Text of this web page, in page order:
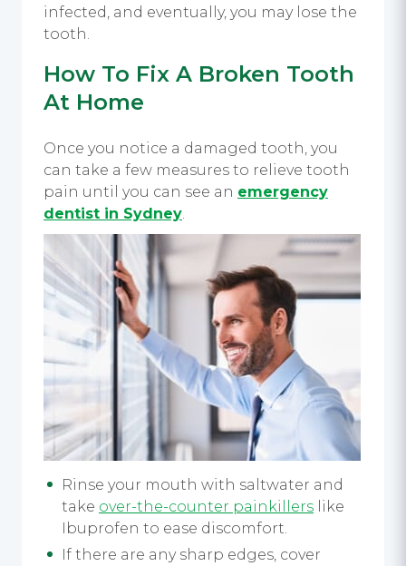
infected, and eventually, you may lose the
tooth.
How To Fix A Broken Tooth
At Home
Once you notice a damaged tooth, you
can take a few measures to relieve tooth
pain until you can see an emergency
dentist in Sydney.
Rinse your mouth with saltwater and
take over-the-counter painkillers like
Ibuprofen to ease discomfort.
If there are any sharp edges, cover